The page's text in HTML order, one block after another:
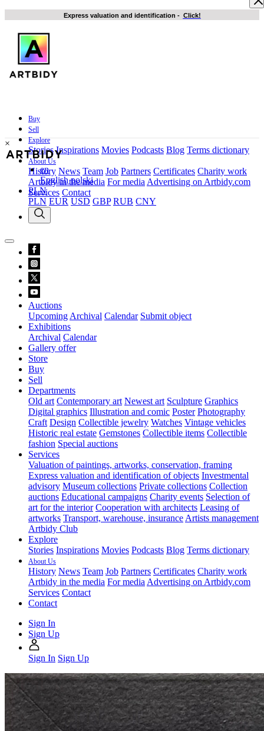
Express valuation and identification - Click!
Buy
Sell
Explore
Stories Inspirations Movies Podcasts Blog Terms dictionary
About Us
History News Team Job Partners Certificates Charity work
Artbidy in the media For media Advertising on Artbidy.com
Services Contact
×
en
Englishpolski
PLN
PLN EUR USD GBP RUB CNY
Auctions
Upcoming Archival Calendar Submit object
Exhibitions
Archival Calendar
Gallery offer
Store
Buy
Sell
Departments
Old art Contemporary art Newest art Sculpture Graphics
Digital graphics Illustration and comic Poster Photography
Craft Design Collectible jewelry Watches Vintage vehicles
Historic real estate Gemstones Collectible items Collectible
fashion Special auctions
Services
Valuation of paintings, artworks, conservation, framing
Express valuation and identification of objects Investmental
advisory Museum collections Private collections Collection
auctions Educational campaigns Charity events Selection of
art for the interior Cooperation with architects Leasing of
artworks Transport, warehouse, insurance Artists management
Artbidy Club
Explore
Stories Inspirations Movies Podcasts Blog Terms dictionary
About Us
History News Team Job Partners Certificates Charity work
Artbidy in the media For media Advertising on Artbidy.com
Services Contact
Contact
Sign In
Sign Up
Sign In Sign Up